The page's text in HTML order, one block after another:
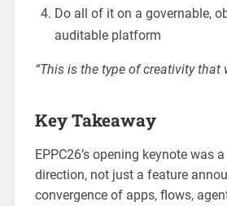
Do all of it on a governable,
auditable platform
“This is the type of creativity that
Key Takeaway
EPPC26’s opening keynote was
direction, not just a feature
convergence of apps, flows,